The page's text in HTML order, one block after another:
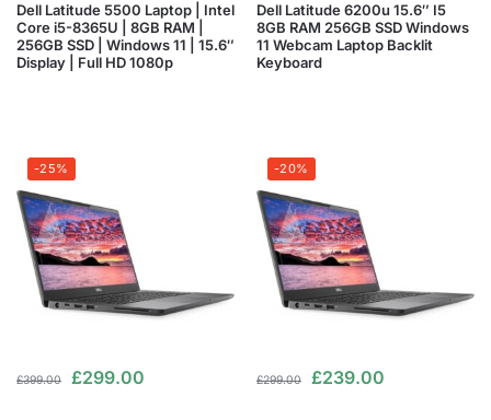
Dell Latitude 5500 Laptop | Intel
Core i5-8365U | 8GB RAM |
256GB SSD | Windows 11 | 15.6″
Display | Full HD 1080p
Dell Latitude 6200u 15.6″ I5
8GB RAM 256GB SSD Windows
11 Webcam Laptop Backlit
Keyboard
-25%
£399.00 £299.00
-20%
£299.00 £239.00